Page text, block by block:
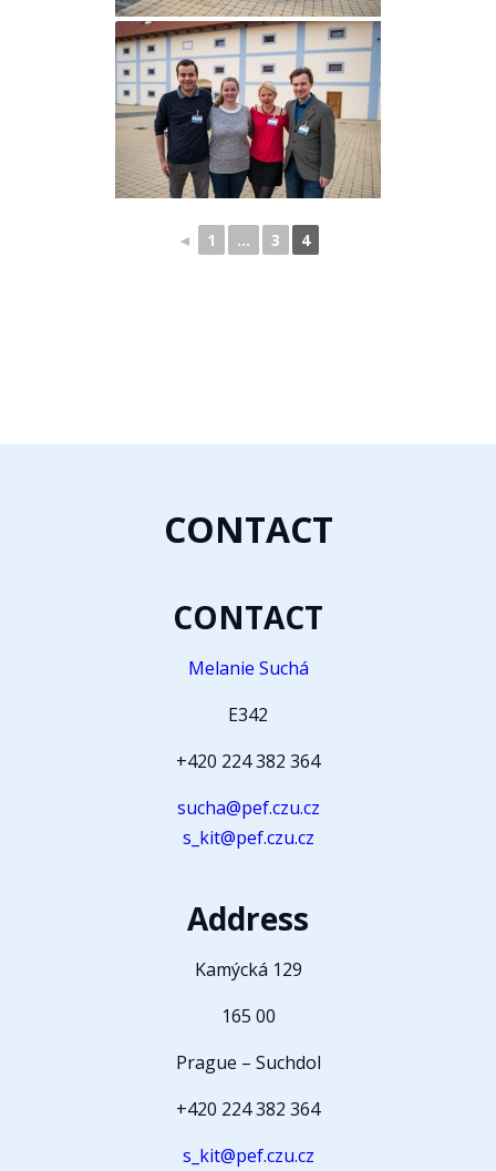
◄ 1 … 3 4
CONTACT
CONTACT
Melanie Suchá
E342
+420 224 382 364
sucha@pef.czu.cz
s_kit@pef.czu.cz
Address
Kamýcká 129
165 00
Prague – Suchdol
+420 224 382 364
s_kit@pef.czu.cz